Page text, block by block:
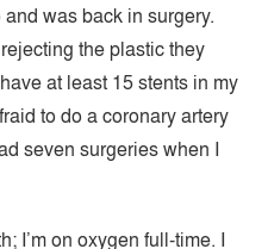
was back in surgery.
the plastic they
at least 15 stents in my
to do a coronary artery
seven surgeries when I
I’m on oxygen full-time. I